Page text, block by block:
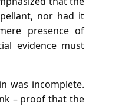
nor had it
presence of
evidence must
was incomplete.
– proof that the